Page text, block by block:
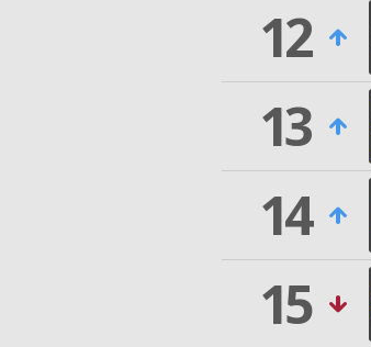
12
13
14
15